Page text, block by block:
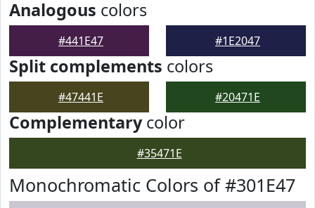
Analogous colors
#441E47 #1E2047
Split complements colors
#47441E #20471E
Complementarycolor
#35471E
Monochromatic Colors of #301E47